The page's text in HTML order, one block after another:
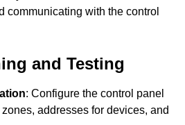
communicating with the control
and Testing
: Configure the control panel
addresses for devices, and